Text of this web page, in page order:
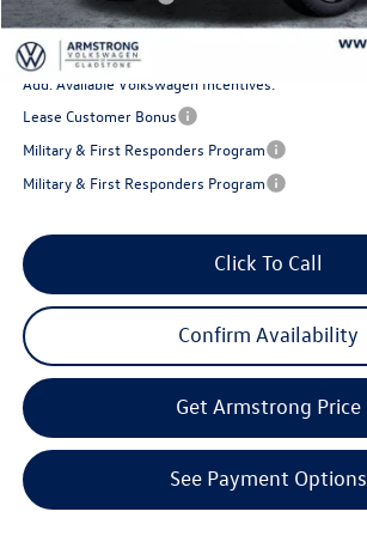
Final Price
Add. Available Volkswagen Incentives:
Lease Customer Bonus
Military & First Responders Program
Military & First Responders Program
Click To Call
Confirm Availability
Get Armstrong Price
See Payment Options